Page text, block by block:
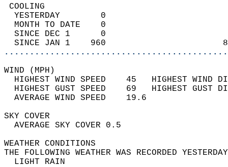
YESTERDAY        0
MONTH TO DATE    0
SINCE DEC 1      0
SINCE JAN 1    960
WIND
HIGHEST WIND SPEED    45   HIGHEST
HIGHEST GUST SPEED    69   HIGHEST
AVERAGE WIND
SKY
AVERAGE SKY
WEATHER
THE FOLLOWING WEATHER WAS
LIGHT